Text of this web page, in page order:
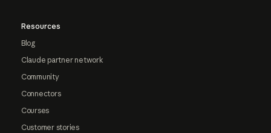
Resources
Blog
Claude partner network
Community
Connectors
Courses
Customer stories